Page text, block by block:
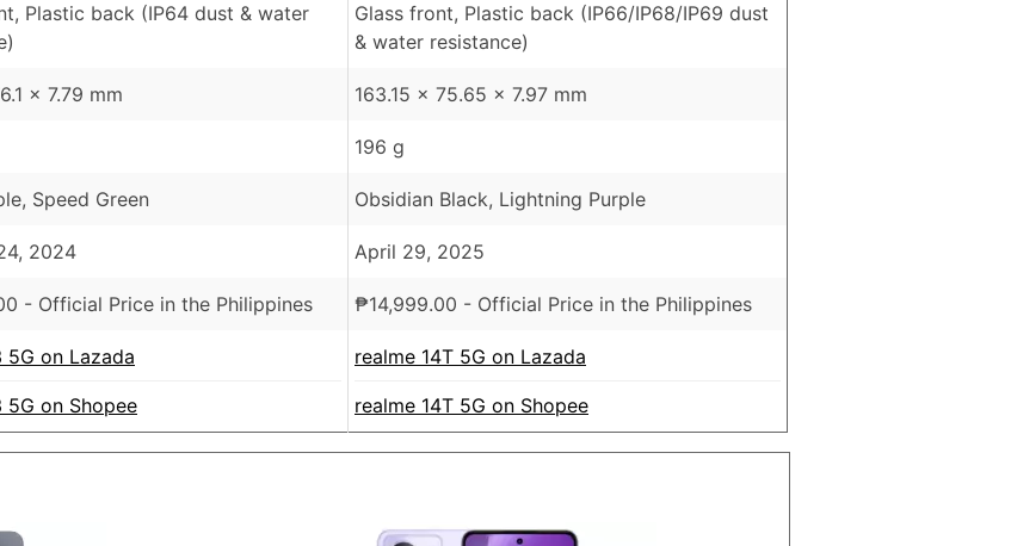
Plastic back (IP64 dust & water
Glass front, Plastic back (IP66/IP68/IP69 dust
& water resistance)
x 7.79 mm 163.15 x 75.65 x 7.97 mm
196 g
Speed Green Obsidian Black, Lightning Purple
2024 April 29, 2025
- Official Price in the Philippines ₱14,999.00 - Official Price in the Philippines
5G on Lazada
5G on Shopee
realme 14T 5G on Lazada
realme 14T 5G on Shopee